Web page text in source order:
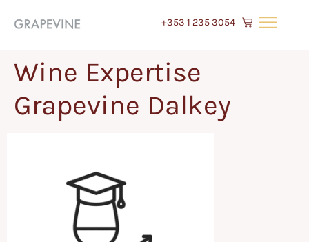
+353 1 235 3054
Wine Expertise
Grapevine Dalkey